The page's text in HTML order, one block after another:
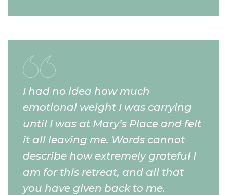
I had no idea how much
emotional weight I was carrying
until I was at Mary’s Place and felt
it all leaving me. Words cannot
describe how extremely grateful I
am for this retreat, and all that
you have given back to me.